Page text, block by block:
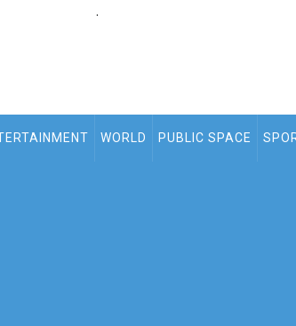
.
WORLD PUBLIC SPACE